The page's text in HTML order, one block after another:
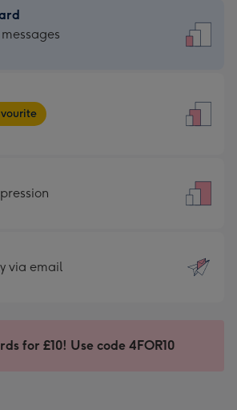
via email
for £10! Use code 4FOR10